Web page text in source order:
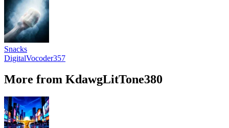
Snacks
DigitalVocoder357
More from KdawgLitTone380